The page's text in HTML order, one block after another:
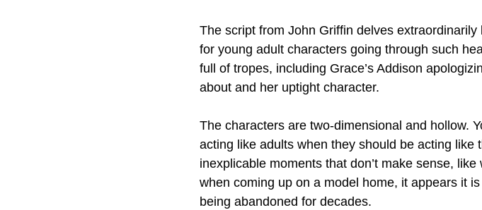
The script from John Griffin delves
for young adult characters going through such
full of tropes, including Grace’s Addison
about and her uptight character.
The characters are two-dimensional and hollow.
acting like adults when they should be acting
inexplicable moments that don’t make sense,
when coming up on a model home, it appears it
being abandoned for decades.